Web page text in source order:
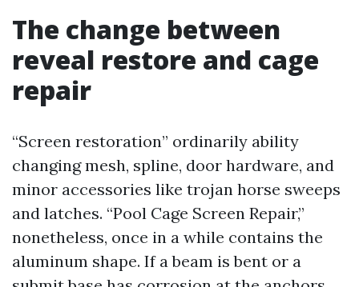
The change between
reveal restore and cage
repair
“Screen restoration” ordinarily ability
changing mesh, spline, door hardware, and
minor accessories like trojan horse sweeps
and latches. “Pool Cage Screen Repair,”
nonetheless, once in a while contains the
aluminum shape. If a beam is bent or a